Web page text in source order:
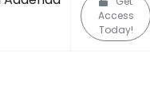
Access
Today!